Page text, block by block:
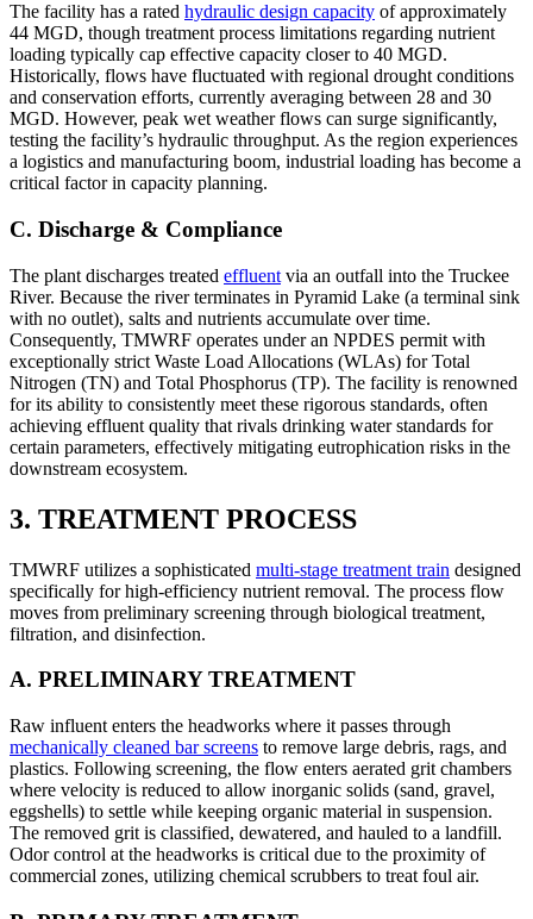
The facility has a rated hydraulic design capacity of approximately
44 MGD, though treatment process limitations regarding nutrient
loading typically cap effective capacity closer to 40 MGD.
Historically, flows have fluctuated with regional drought conditions
and conservation efforts, currently averaging between 28 and 30
MGD. However, peak wet weather flows can surge significantly,
testing the facility’s hydraulic throughput. As the region experiences
a logistics and manufacturing boom, industrial loading has become a
critical factor in capacity planning.
C. Discharge & Compliance
The plant discharges treated effluent via an outfall into the Truckee
River. Because the river terminates in Pyramid Lake (a terminal sink
with no outlet), salts and nutrients accumulate over time.
Consequently, TMWRF operates under an NPDES permit with
exceptionally strict Waste Load Allocations (WLAs) for Total
Nitrogen (TN) and Total Phosphorus (TP). The facility is renowned
for its ability to consistently meet these rigorous standards, often
achieving effluent quality that rivals drinking water standards for
certain parameters, effectively mitigating eutrophication risks in the
downstream ecosystem.
3. TREATMENT PROCESS
TMWRF utilizes a sophisticated multi-stage treatment train designed
specifically for high-efficiency nutrient removal. The process flow
moves from preliminary screening through biological treatment,
filtration, and disinfection.
A. PRELIMINARY TREATMENT
Raw influent enters the headworks where it passes through
mechanically cleaned bar screens to remove large debris, rags, and
plastics. Following screening, the flow enters aerated grit chambers
where velocity is reduced to allow inorganic solids (sand, gravel,
eggshells) to settle while keeping organic material in suspension.
The removed grit is classified, dewatered, and hauled to a landfill.
Odor control at the headworks is critical due to the proximity of
commercial zones, utilizing chemical scrubbers to treat foul air.